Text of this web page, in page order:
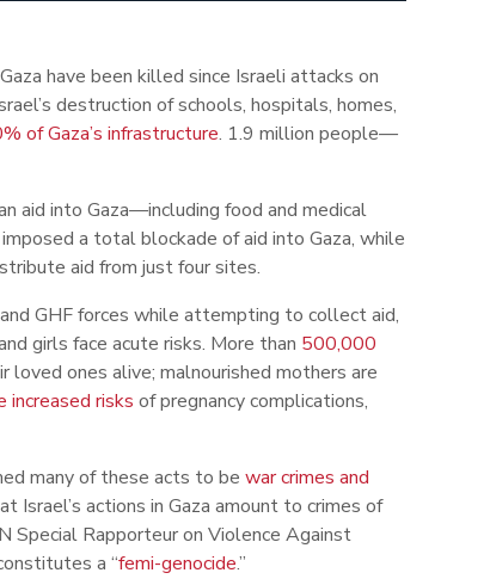
have been killed since Israeli attacks on
destruction of schools, hospitals, homes,
of Gaza’s infrastructure. 1.9 million people—
aid into Gaza—including food and medical
a total blockade of aid into Gaza, while
aid from just four sites.
GHF forces while attempting to collect aid,
girls face acute risks. More than 500,000
ones alive; malnourished mothers are
increased risks of pregnancy complications,
many of these acts to be war crimes and
actions in Gaza amount to crimes of
Special Rapporteur on Violence Against
a “femi-genocide.”